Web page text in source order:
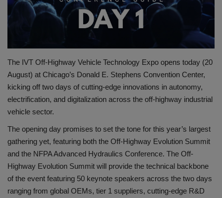
Gallery
The IVT Off-Highway Vehicle Technology Expo opens today (20
August) at Chicago’s Donald E. Stephens Convention Center,
kicking off two days of cutting-edge innovations in autonomy,
electrification, and digitalization across the off-highway industrial
vehicle sector.
The opening day promises to set the tone for this year’s largest
gathering yet, featuring both the Off-Highway Evolution Summit
and the NFPA Advanced Hydraulics Conference. The Off-
Highway Evolution Summit will provide the technical backbone
of the event featuring 50 keynote speakers across the two days
ranging from global OEMs, tier 1 suppliers, cutting-edge R&D